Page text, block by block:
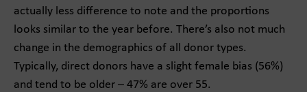
actually less difference to note and the proportions
looks similar to the year before. There’s also not much
change in the demographics of all donor types.
Typically, direct donors have a slight female bias (56%)
and tend to be older – 47% are over 55.